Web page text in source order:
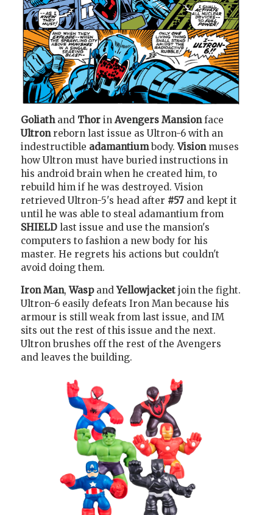
Goliath and Thor in Avengers Mansionface
Ultron reborn last issue as Ultron-6 with an
indestructible adamantiumbody.Vision muses
how Ultron must have buried instructions in
his android brain when he created him, to
rebuild him if he was destroyed. Vision
retrieved Ultron-5's head after #57 and kept it
until he was able to steal adamantium from
SHIELD last issue and use the mansion's
computers to fashion a new body for his
master. He regrets his actions but couldn't
avoid doing them.
Iron Man,Wasp andYellowjacket join the fight.
Ultron-6 easily defeats Iron Man because his
armour is still weak from last issue, and IM
sits out the rest of this issue and the next.
Ultron brushes off the rest of the Avengers
and leaves the building.